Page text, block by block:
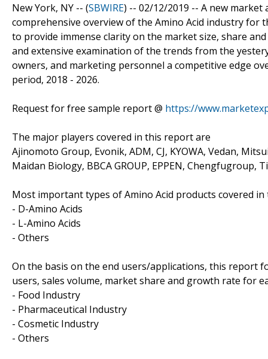
New York, NY -- (SBWIRE) -- 02/12/2019 -- A new market
comprehensive overview of the Amino Acid industry for
to provide immense clarity on the market size, share
and extensive examination of the trends from the
owners, and marketing personnel a competitive edge
period, 2018 - 2026.
Request for free sample report @ https://
The major players covered in this report are
Ajinomoto Group, Evonik, ADM, CJ, KYOWA, Vedan,
Maidan Biology, BBCA GROUP, EPPEN, Chengfugroup,
Most important types of Amino Acid products covered
- D-Amino Acids
- L-Amino Acids
- Others
On the basis on the end users/applications, this report
users, sales volume, market share and growth rate for
- Food Industry
- Pharmaceutical Industry
- Cosmetic Industry
- Others